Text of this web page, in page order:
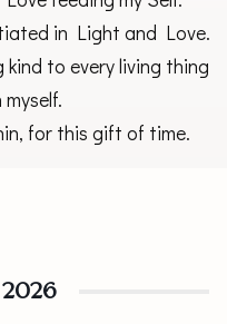
in Light and Love.
kind to every living thing
for this gift of time.